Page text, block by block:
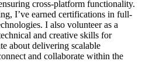
cross-platform functionality.
I’ve earned certifications in full-
I also volunteer as a
and creative skills for
about delivering scalable
and collaborate within the